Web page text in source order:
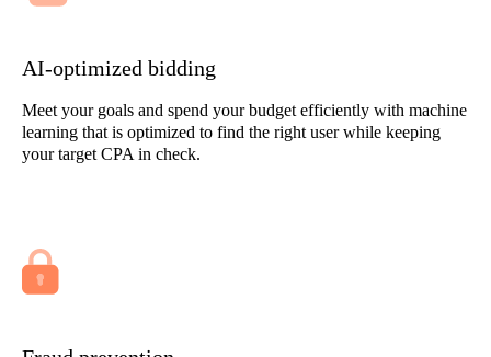
AI-optimized bidding
Meet your goals and spend your budget efficiently with machine
learning that is optimized to find the right user while keeping
your target CPA in check.